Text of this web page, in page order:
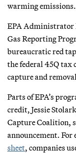
warming emissions.
EPA Administrator
Gas Reporting
bureaucratic red
the federal 45Q tax
capture and
Parts of EPA’s
credit, Jessie
Capture Coalition,
announcement. For
sheet, companies